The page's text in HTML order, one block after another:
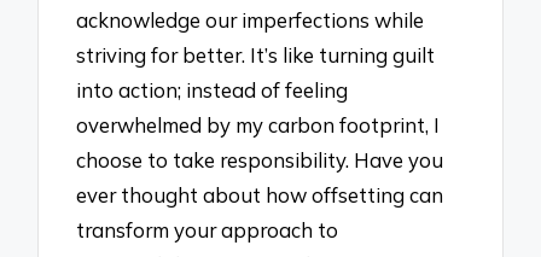
acknowledge our imperfections while
striving for better. It’s like turning guilt
into action; instead of feeling
overwhelmed by my carbon footprint, I
choose to take responsibility. Have you
ever thought about how offsetting can
transform your approach to